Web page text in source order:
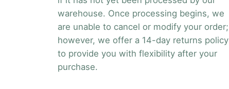
warehouse. Once processing begins, we
are unable to cancel or modify your order;
however, we offer a 14-day returns policy
to provide you with flexibility after your
purchase.